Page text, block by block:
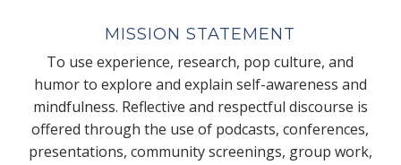
MISSION STATEMENT
To use experience, research, pop culture, and
humor to explore and explain self-awareness and
mindfulness. Reflective and respectful discourse is
offered through the use of podcasts, conferences,
presentations, community screenings, group work,